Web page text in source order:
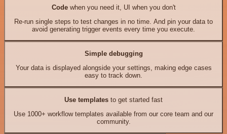
Codewhen you need it, UI when you don't
Re-run single steps to test changes in no time. And pin your data to
avoid generating trigger events every time you execute.
Simple debugging
Your data is displayed alongside your settings, making edge cases
easy to track down.
Use templates to get started fast
Use 1000+ workflow templates available from our core team and our
community.